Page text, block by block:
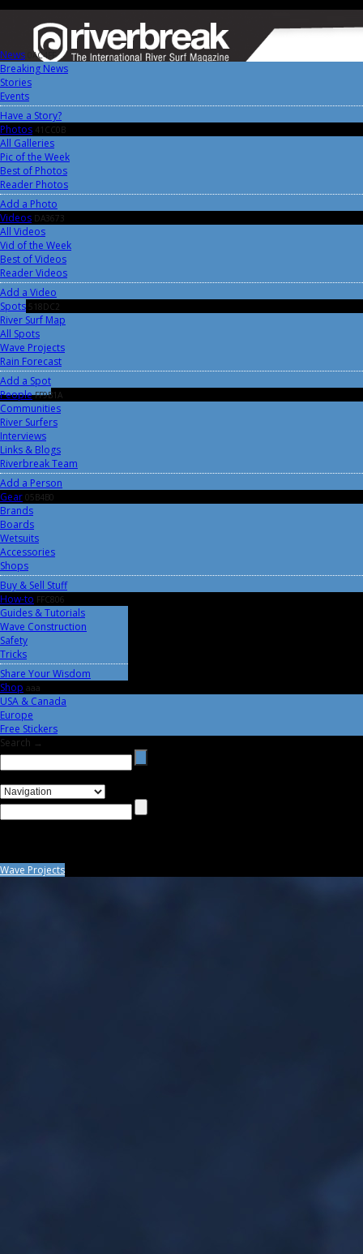
News 0AC4FF
Breaking News
Stories
Events
Have a Story?
Photos 41CC0B
All Galleries
Pic of the Week
Best of Photos
Reader Photos
Add a Photo
Videos DA3673
All Videos
Vid of the Week
Best of Videos
Reader Videos
Add a Video
Spots 518DC2
River Surf Map
All Spots
Wave Projects
Rain Forecast
Add a Spot
People FF9B1A
Communities
River Surfers
Interviews
Links & Blogs
Riverbreak Team
Add a Person
Gear 05B4B0
Brands
Boards
Wetsuits
Accessories
Shops
Buy & Sell Stuff
How-to FFC806
Guides & Tutorials
Wave Construction
Safety
Tricks
Share Your Wisdom
Shop aaa
USA & Canada
Europe
Free Stickers
Search →
Wave Projects